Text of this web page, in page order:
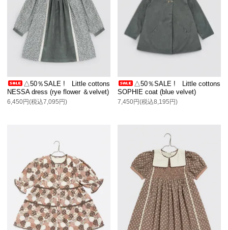
△50％SALE ! Little cottons
NESSA dress (rye flower ＆velvet)
6,450円(税込7,095円)
△50％SALE ! Little cottons
SOPHIE coat (blue velvet)
7,450円(税込8,195円)